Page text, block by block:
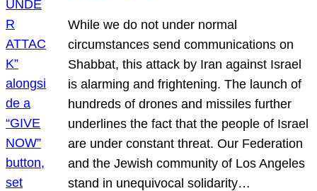
While we do not under normal
circumstances send communications on
Shabbat, this attack by Iran against Israel
is alarming and frightening. The launch of
hundreds of drones and missiles further
underlines the fact that the people of Israel
are under constant threat. Our Federation
and the Jewish community of Los Angeles
stand in unequivocal solidarity…